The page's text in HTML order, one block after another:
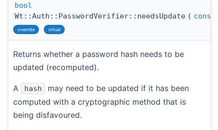
bool
Wt::Auth::PasswordVerifier::needsUpdate ( const
override virtual
Returns whether a password hash needs to be
updated (recomputed).
A hash
may need to be updated if it has been
computed with a cryptographic method that is
being disfavoured.